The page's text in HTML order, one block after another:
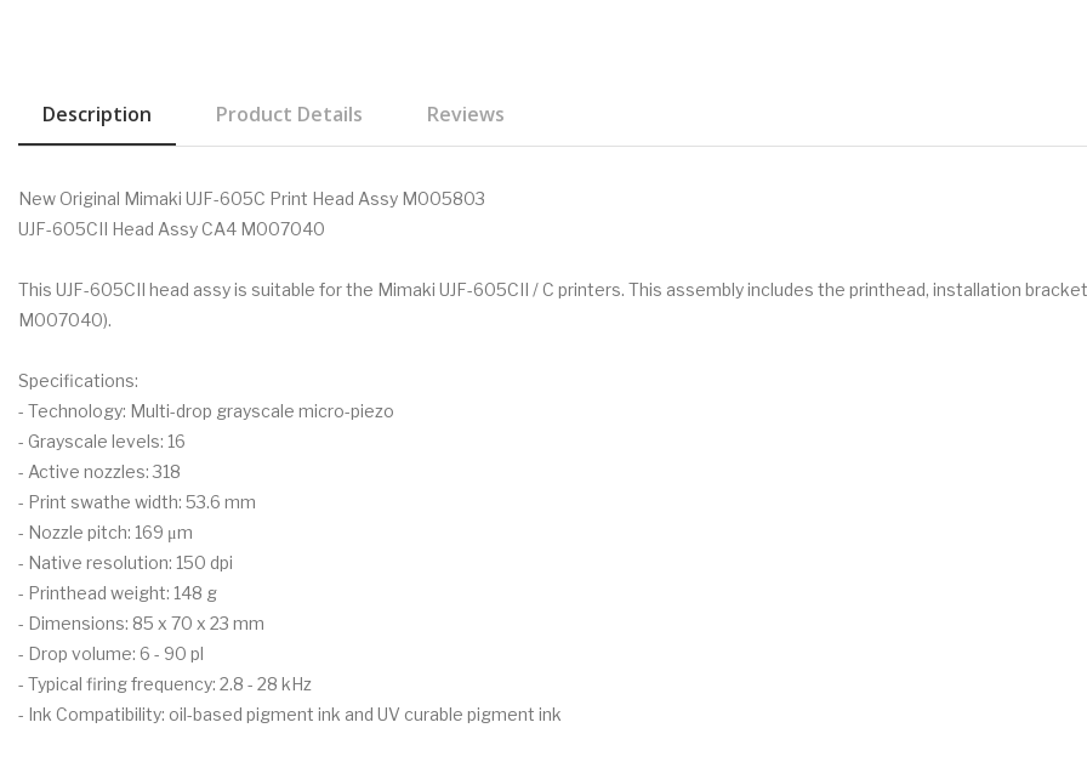
Description Product Details Reviews
New Original Mimaki UJF-605C Print Head Assy M005803
UJF-605CII Head Assy CA4 M007040
This UJF-605CII head assy is suitable for the Mimaki UJF-605CII / C printers. This assembly includes the printhead, installation
M007040).
Specifications:
- Technology: Multi-drop grayscale micro-piezo
- Grayscale levels: 16
- Active nozzles: 318
- Print swathe width: 53.6 mm
- Nozzle pitch: 169 μm
- Native resolution: 150 dpi
- Printhead weight: 148 g
- Dimensions: 85 x 70 x 23 mm
- Drop volume: 6 - 90 pl
- Typical firing frequency: 2.8 - 28 kHz
- Ink Compatibility: oil-based pigment ink and UV curable pigment ink